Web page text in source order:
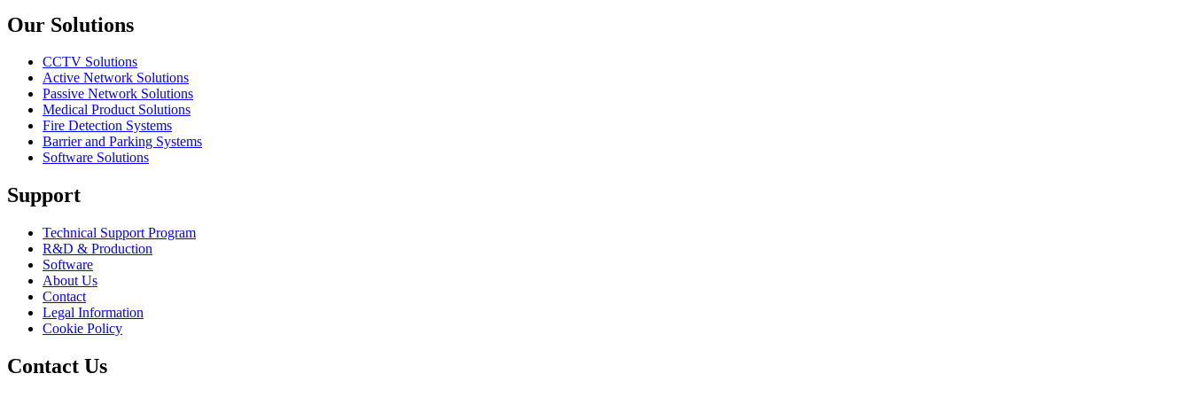
Our Solutions
CCTV Solutions
Active Network Solutions
Passive Network Solutions
Medical Product Solutions
Fire Detection Systems
Barrier and Parking Systems
Software Solutions
Support
Technical Support Program
R&D & Production
Software
About Us
Contact
Legal Information
Cookie Policy
Contact Us